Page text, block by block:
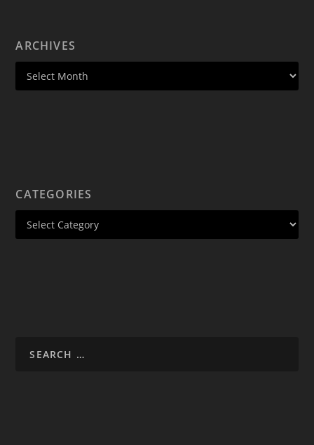
ARCHIVES
CATEGORIES